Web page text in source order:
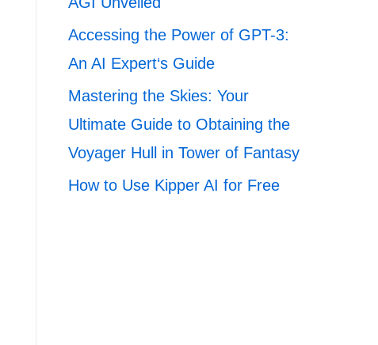
Accessing the Power of GPT-3:
An AI Expert‘s Guide
Mastering the Skies: Your
Ultimate Guide to Obtaining the
Voyager Hull in Tower of Fantasy
How to Use Kipper AI for Free